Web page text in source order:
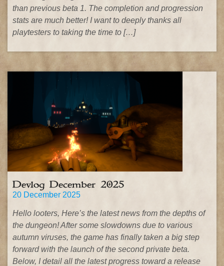
than previous beta 1. The completion and progression
stats are much better! I want to deeply thanks all
playtesters to taking the time to […]
Devlog December 2025
20 December 2025
Hello looters, Here’s the latest news from the depths of
the dungeon! After some slowdowns due to various
autumn viruses, the game has finally taken a big step
forward with the launch of the second private beta.
Below, I detail all the latest progress toward a release